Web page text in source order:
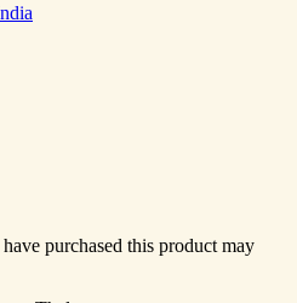
purchased this product may